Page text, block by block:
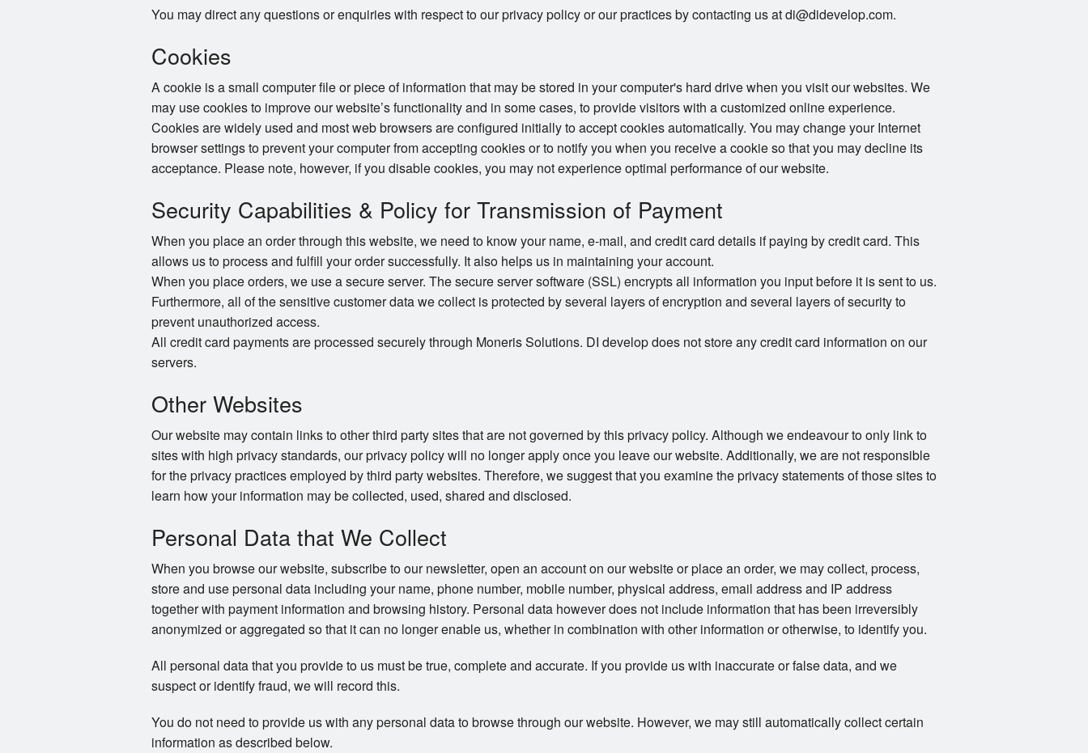
You may direct any questions or enquiries with respect to our privacy policy or our practices by contacting us at di@didevelop.com.
Cookies
A cookie is a small computer file or piece of information that may be stored in your computer's hard drive when you visit our websites. We
may use cookies to improve our website’s functionality and in some cases, to provide visitors with a customized online experience.
Cookies are widely used and most web browsers are configured initially to accept cookies automatically. You may change your Internet
browser settings to prevent your computer from accepting cookies or to notify you when you receive a cookie so that you may decline its
acceptance. Please note, however, if you disable cookies, you may not experience optimal performance of our website.
Security Capabilities & Policy for Transmission of Payment
When you place an order through this website, we need to know your name, e-mail, and credit card details if paying by credit card. This
allows us to process and fulfill your order successfully. It also helps us in maintaining your account.
When you place orders, we use a secure server. The secure server software (SSL) encrypts all information you input before it is sent to us.
Furthermore, all of the sensitive customer data we collect is protected by several layers of encryption and several layers of security to
prevent unauthorized access.
All credit card payments are processed securely through Moneris Solutions. DI develop does not store any credit card information on our
servers.
Other Websites
Our website may contain links to other third party sites that are not governed by this privacy policy. Although we endeavour to only link to
sites with high privacy standards, our privacy policy will no longer apply once you leave our website. Additionally, we are not responsible
for the privacy practices employed by third party websites. Therefore, we suggest that you examine the privacy statements of those sites to
learn how your information may be collected, used, shared and disclosed.
Personal Data that We Collect
When you browse our website, subscribe to our newsletter, open an account on our website or place an order, we may collect, process,
store and use personal data including your name, phone number, mobile number, physical address, email address and IP address
together with payment information and browsing history. Personal data however does not include information that has been irreversibly
anonymized or aggregated so that it can no longer enable us, whether in combination with other information or otherwise, to identify you.
All personal data that you provide to us must be true, complete and accurate. If you provide us with inaccurate or false data, and we
suspect or identify fraud, we will record this.
You do not need to provide us with any personal data to browse through our website. However, we may still automatically collect certain
information as described below.